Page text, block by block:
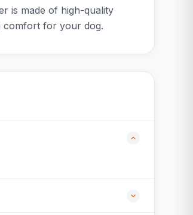
is made of high-quality
comfort for your dog.